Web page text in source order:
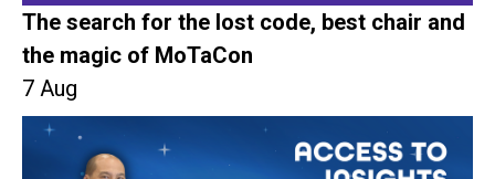
The search for the lost code, best chair and
the magic of MoTaCon
7 Aug